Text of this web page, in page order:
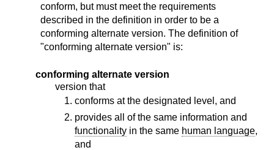
conform, but must meet the requirements
described in the definition in order to be a
conforming alternate version. The definition of
"conforming alternate version" is:
conforming alternate version
version that
conforms at the designated level, and
provides all of the same information and
functionality in the same human language,
and